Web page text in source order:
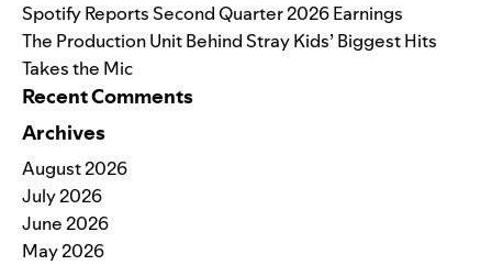
Spotify Reports Second Quarter 2026 Earnings
The Production Unit Behind Stray Kids’ Biggest Hits
Takes the Mic
Recent Comments
Archives
August 2026
July 2026
June 2026
May 2026